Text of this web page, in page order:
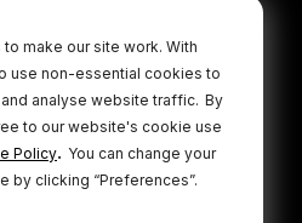
make our site work. With
use non-essential cookies to
analyse website traffic. By
to our website's cookie use
Policy. You can change your
by clicking “Preferences”.
All Rights Reserved.